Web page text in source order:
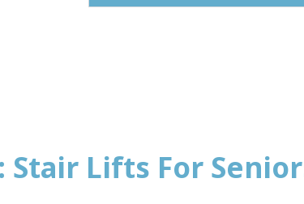
Stair Lifts For